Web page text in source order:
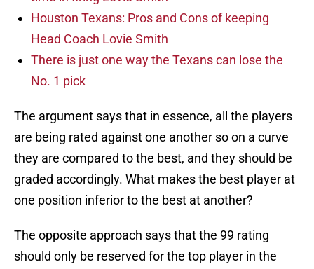
Houston Texans: Pros and Cons of keeping
Head Coach Lovie Smith
There is just one way the Texans can lose the
No. 1 pick
The argument says that in essence, all the players
are being rated against one another so on a curve
they are compared to the best, and they should be
graded accordingly. What makes the best player at
one position inferior to the best at another?
The opposite approach says that the 99 rating
should only be reserved for the top player in the